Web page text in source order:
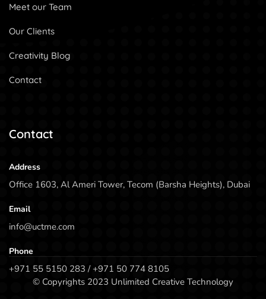
Meet our Team
Our Clients
Creativity Blog
Contact
Contact
Address
Office 1603, Al Ameri Tower, Tecom (Barsha Heights), Dubai
Email
info@uctme.com
Phone
+971 55 5150 283 / +971 50 774 8105
© Copyrights 2023 Unlimited Creative Technology